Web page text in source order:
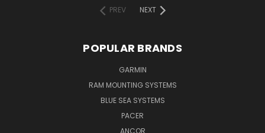
PREV
NEXT
POPULAR BRANDS
GARMIN
RAM MOUNTING SYSTEMS
BLUE SEA SYSTEMS
PACER
ANCOR